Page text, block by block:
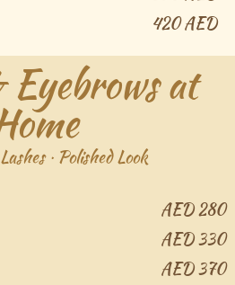
420 AED
Eyebrows at
· Polished Look
AED 280
AED 330
AED 370